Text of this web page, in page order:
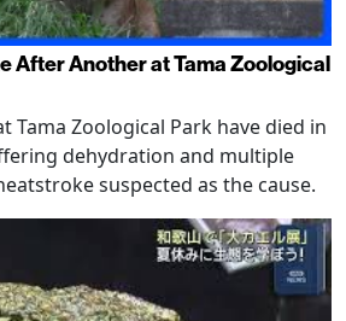
After Another at Tama Zoological
Tama Zoological Park have died in
dehydration and multiple
suspected as the cause.